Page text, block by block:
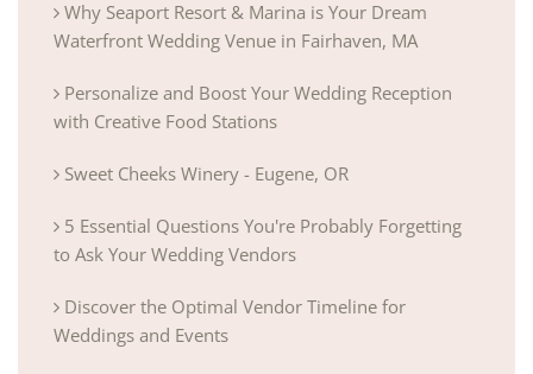
Why Seaport Resort & Marina is Your Dream
Waterfront Wedding Venue in Fairhaven, MA
Personalize and Boost Your Wedding Reception
with Creative Food Stations
Sweet Cheeks Winery - Eugene, OR
5 Essential Questions You're Probably Forgetting
to Ask Your Wedding Vendors
Discover the Optimal Vendor Timeline for
Weddings and Events